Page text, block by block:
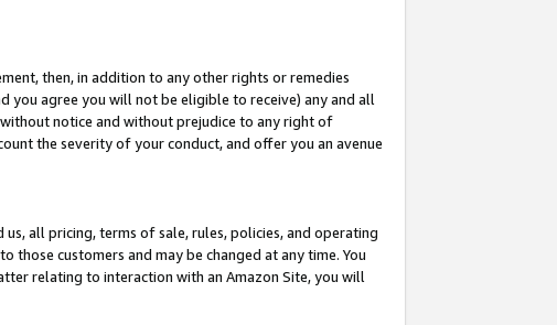
then, in addition to any other rights or remedies
you agree you will not be eligible to receive) any and all
notice and without prejudice to any right of
the severity of your conduct, and offer you an avenue
all pricing, terms of sale, rules, policies, and operating
customers and may be changed at any time. You
relating to interaction with an Amazon Site, you will